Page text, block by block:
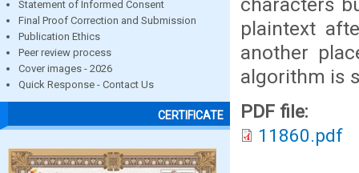
Statement of Informed Consent
Final Proof Correction and Submission
Publication Ethics
Peer review process
Cover images - 2026
Quick Response - Contact Us
CERTIFICATE
plaintext
another
algorithm is
PDF file:
11860.pdf